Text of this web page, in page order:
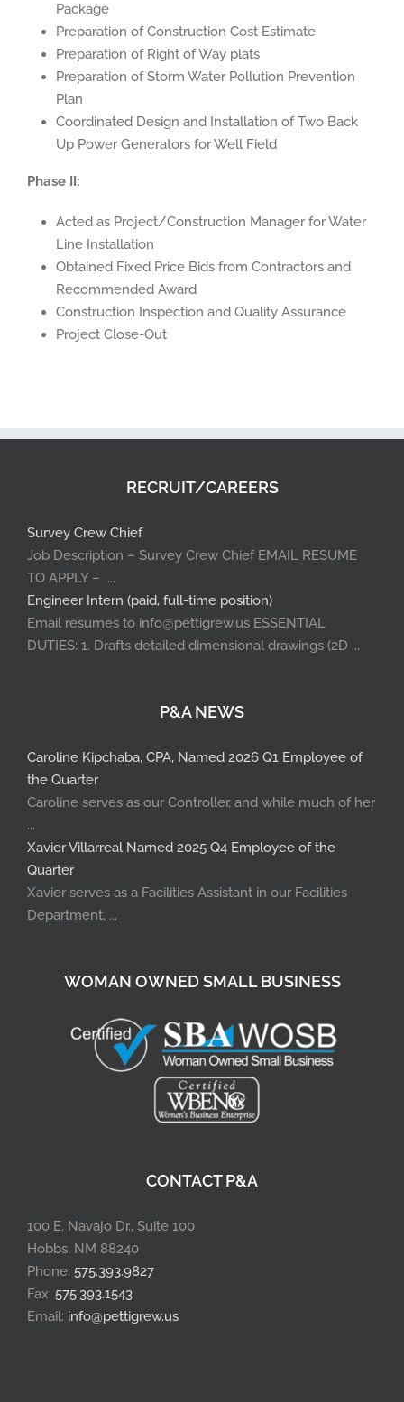
Package
Preparation of Construction Cost Estimate
Preparation of Right of Way plats
Preparation of Storm Water Pollution Prevention
Plan
Coordinated Design and Installation of Two Back
Up Power Generators for Well Field
Phase II:
Acted as Project/Construction Manager for Water
Line Installation
Obtained Fixed Price Bids from Contractors and
Recommended Award
Construction Inspection and Quality Assurance
Project Close-Out
RECRUIT/CAREERS
Survey Crew Chief
Job Description – Survey Crew Chief EMAIL RESUME
TO APPLY – ...
Engineer Intern (paid, full-time position)
Email resumes to info@pettigrew.us ESSENTIAL
DUTIES: 1. Drafts detailed dimensional drawings (2D ...
P&A NEWS
Caroline Kipchaba, CPA, Named 2026 Q1 Employee of
the Quarter
Caroline serves as our Controller, and while much of her
...
Xavier Villarreal Named 2025 Q4 Employee of the
Quarter
Xavier serves as a Facilities Assistant in our Facilities
Department, ...
WOMAN OWNED SMALL BUSINESS
CONTACT P&A
100 E. Navajo Dr., Suite 100
Hobbs, NM 88240
Phone: 575.393.9827
Fax: 575.393.1543
Email: info@pettigrew.us